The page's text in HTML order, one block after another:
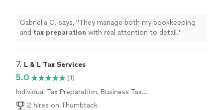
Gabriella C. says, "They manage both my bookkeeping
and tax preparation with real attention to detail."
7. L & L Tax Services
5.0
(1)
Individual Tax Preparation, Business Tax
Preparation
2 hires on Thumbtack